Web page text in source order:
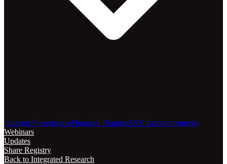
Investor PresentationFinancial ReportsASX Announcements
Webinars
Updates
Share Registry
Back to Integrated Research